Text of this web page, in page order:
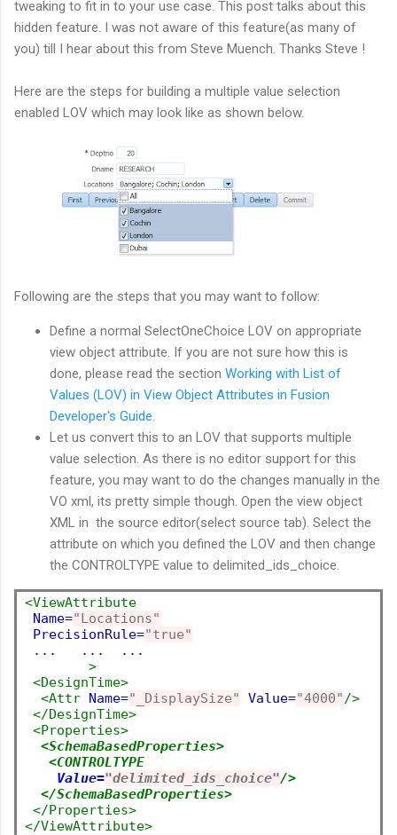
tweaking to fit in to your use case. This post talks about this
hidden feature. I was not aware of this feature(as many of
you) till I hear about this from Steve Muench. Thanks Steve !
Here are the steps for building a multiple value selection
enabled LOV which may look like as shown below.
Following are the steps that you may want to follow:
Define a normal SelectOneChoice LOV on appropriate
view object attribute. If you are not sure how this is
done, please read the section Working with List of
Values (LOV) in View Object Attributes in Fusion
Developer's Guide
Let us convert this to an LOV that supports multiple
value selection. As there is no editor support for this
feature, you may want to do the changes manually in the
VO xml, its pretty simple though. Open the view object
XML in the source editor(select source tab). Select the
attribute on which you defined the LOV and then change
the CONTROLTYPE value to delimited_ids_choice.
<ViewAttribute
Name="Locations"
PrecisionRule="true"
...   ...  ...
        >
<DesignTime>
<Attr Name="_DisplaySize" Value="4000" />
</DesignTime>
<Properties>
<SchemaBasedProperties>
<CONTROLTYPE
Value="delimited_ids_choice"/>
</SchemaBasedProperties>
</Properties>
</ViewAttribute>